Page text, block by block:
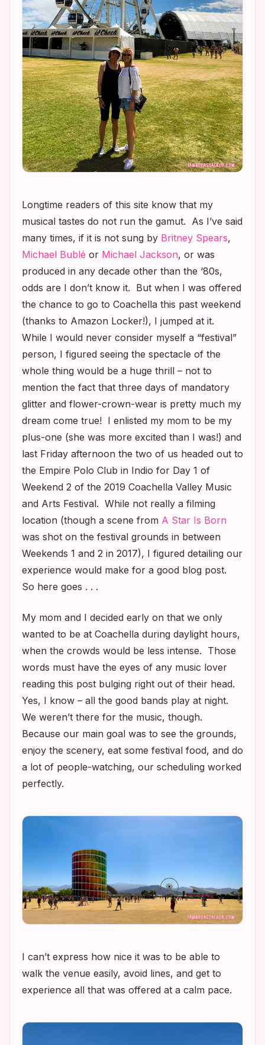
Longtime readers of this site know that my
musical tastes do not run the gamut. As I’ve said
many times, if it is not sung by Britney Spears,
Michael Bublé or Michael Jackson, or was
produced in any decade other than the ‘80s,
odds are I don’t know it. But when I was offered
the chance to go to Coachella this past weekend
(thanks to Amazon Locker!), I jumped at it.
While I would never consider myself a “festival”
person, I figured seeing the spectacle of the
whole thing would be a huge thrill – not to
mention the fact that three days of mandatory
glitter and flower-crown-wear is pretty much my
dream come true! I enlisted my mom to be my
plus-one (she was more excited than I was!) and
last Friday afternoon the two of us headed out to
the Empire Polo Club in Indio for Day 1 of
Weekend 2 of the 2019 Coachella Valley Music
and Arts Festival. While not really a filming
location (though a scene from A Star Is Born
was shot on the festival grounds in between
Weekends 1 and 2 in 2017), I figured detailing our
experience would make for a good blog post.
So here goes . . .
My mom and I decided early on that we only
wanted to be at Coachella during daylight hours,
when the crowds would be less intense. Those
words must have the eyes of any music lover
reading this post bulging right out of their head.
Yes, I know – all the good bands play at night.
We weren’t there for the music, though.
Because our main goal was to see the grounds,
enjoy the scenery, eat some festival food, and do
a lot of people-watching, our scheduling worked
perfectly.
I can’t express how nice it was to be able to
walk the venue easily, avoid lines, and get to
experience all that was offered at a calm pace.